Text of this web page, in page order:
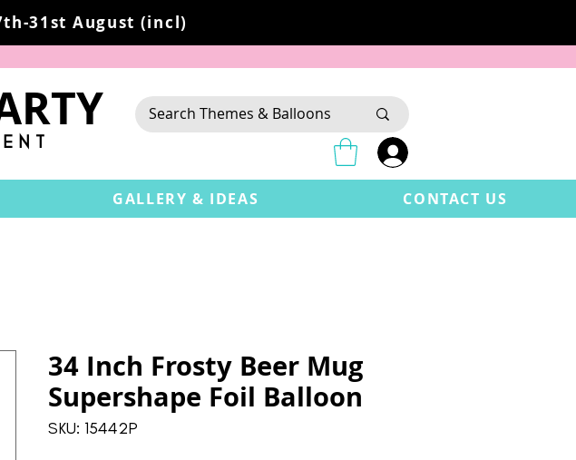
31st August (incl)
GALLERY & IDEAS CONTACT US
34 Inch Frosty Beer Mug
Supershape Foil Balloon
SKU: 15442P